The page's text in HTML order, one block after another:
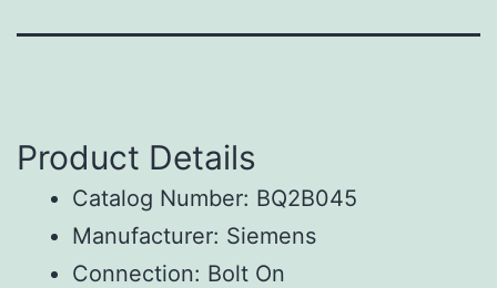
Product Details
Catalog Number: BQ2B045
Manufacturer: Siemens
Connection: Bolt On